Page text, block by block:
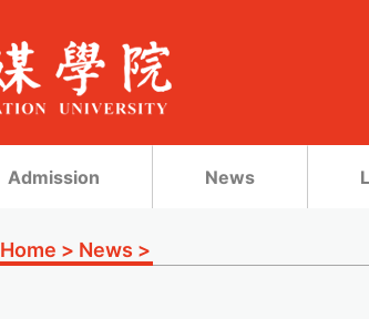
Admission News
Home > News >